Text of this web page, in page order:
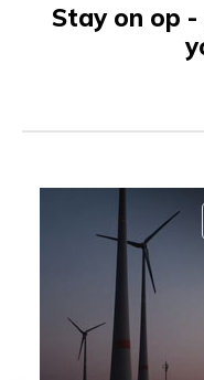
Stay on op